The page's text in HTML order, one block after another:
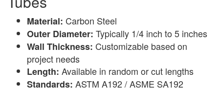
Material: Carbon Steel
Outer Diameter: Typically 1/4 inch to 5 inches
Wall Thickness: Customizable based on
project needs
Length: Available in random or cut lengths
Standards: ASTM A192 / ASME SA192